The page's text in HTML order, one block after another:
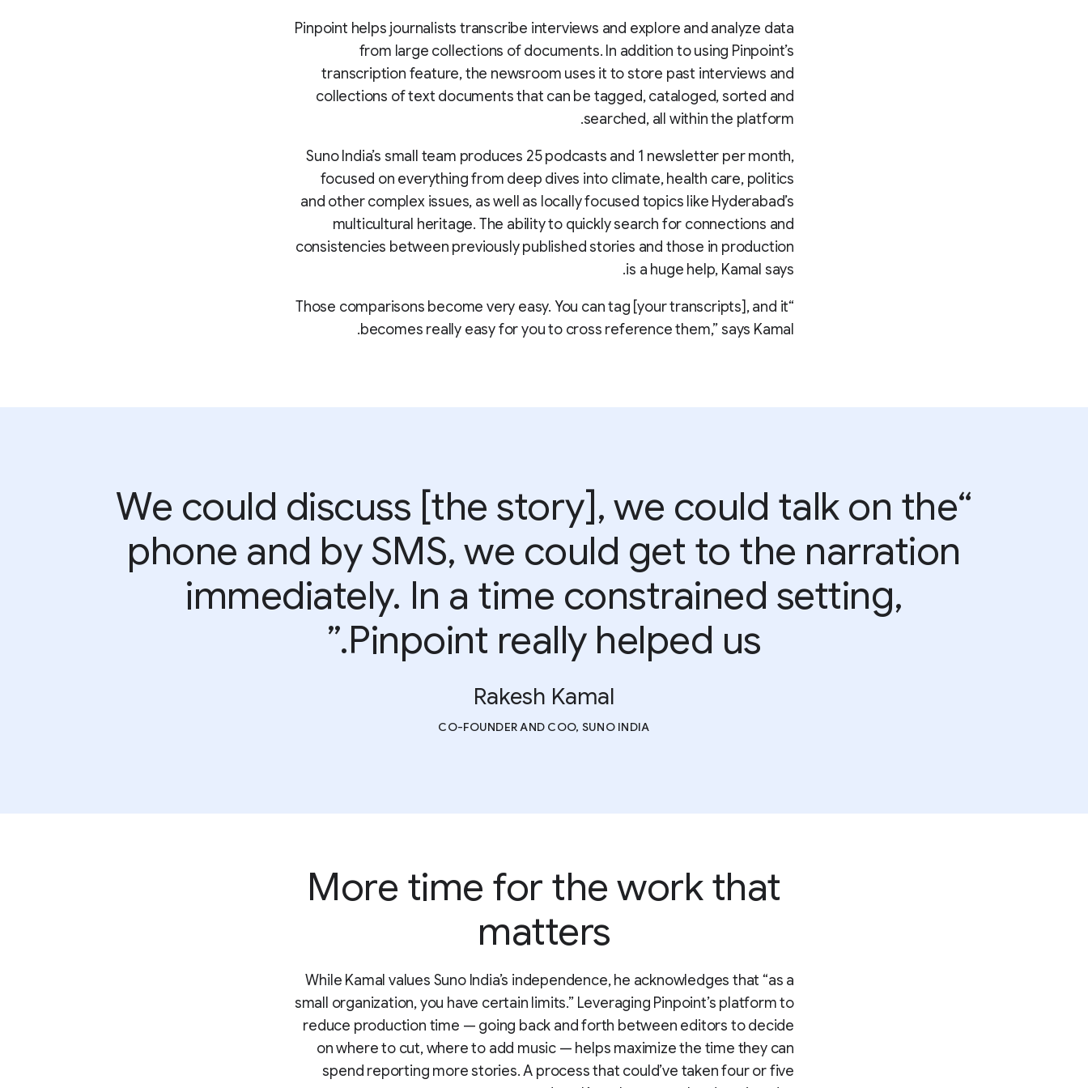
Pinpoint helps journalists transcribe interviews and explore and analyze data
from large collections of documents. In addition to using Pinpoint’s
transcription feature, the newsroom uses it to store past interviews and
collections of text documents that can be tagged, cataloged, sorted and
searched, all within the platform.
Suno India’s small team produces 25 podcasts and 1 newsletter per month,
focused on everything from deep dives into climate, health care, politics
and other complex issues, as well as locally focused topics like Hyderabad’s
multicultural heritage. The ability to quickly search for connections and
consistencies between previously published stories and those in production
is a huge help, Kamal says.
“Those comparisons become very easy. You can tag [your transcripts], and it
becomes really easy for you to cross reference them,” says Kamal.
“We could discuss [the story], we could talk on the
phone and by SMS, we could get to the narration
immediately. In a time constrained setting,
Pinpoint really helped us.”
Rakesh Kamal
CO-FOUNDER AND COO, SUNO INDIA
More time for the work that
matters
While Kamal values Suno India’s independence, he acknowledges that “as a
small organization, you have certain limits.” Leveraging Pinpoint’s platform to
reduce production time — going back and forth between editors to decide
on where to cut, where to add music — helps maximize the time they can
spend reporting more stories. A process that could’ve taken four or five